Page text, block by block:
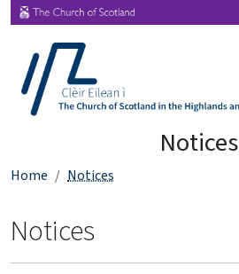
Notices
Home Notices
Notices